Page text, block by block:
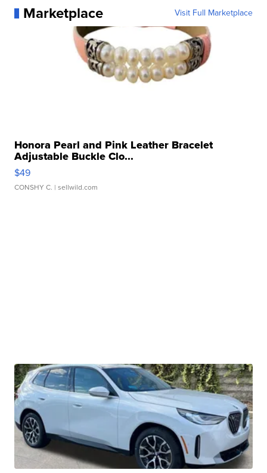
Marketplace Visit Full Marketplace
Honora Pearl and Pink Leather Bracelet
Adjustable Buckle Clo...
$49
CONSHY C. | sellwild.com